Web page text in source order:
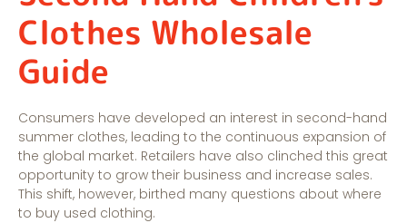
Clothes Wholesale
Guide
Consumers have developed an interest in second-hand
summer clothes, leading to the continuous expansion of
the global market. Retailers have also clinched this great
opportunity to grow their business and increase sales.
This shift, however, birthed many questions about where
to buy used clothing.